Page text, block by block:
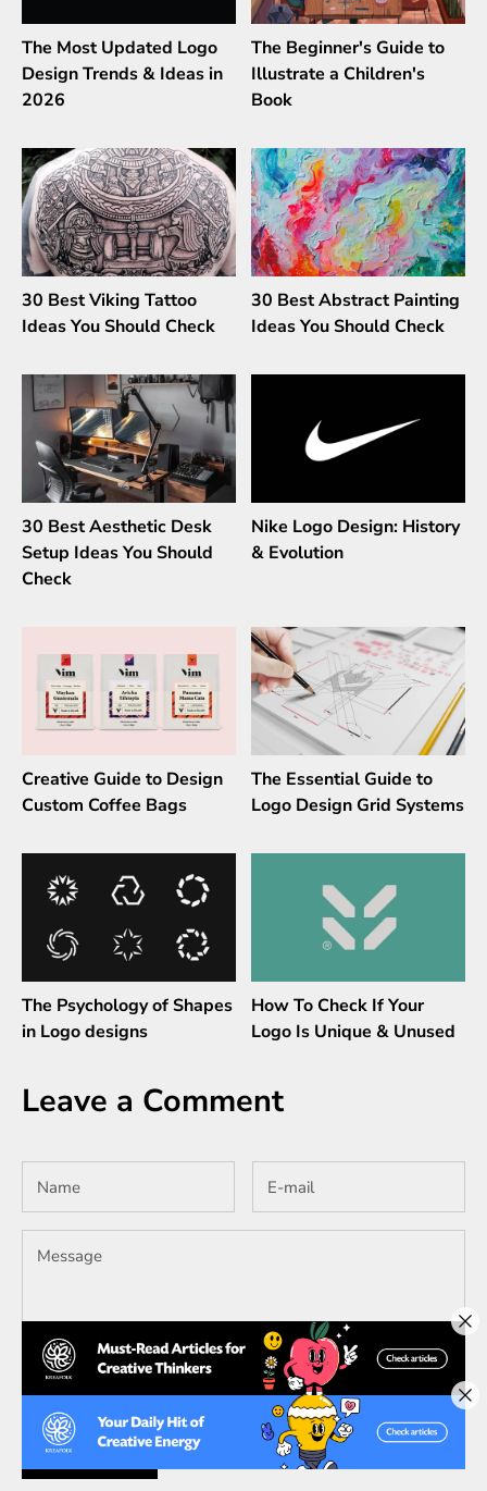
The Most Updated Logo
Design Trends & Ideas in
2026
The Beginner's Guide to
Illustrate a Children's
Book
30 Best Viking Tattoo
Ideas You Should Check
30 Best Abstract Painting
Ideas You Should Check
30 Best Aesthetic Desk
Setup Ideas You Should
Check
Nike Logo Design: History
& Evolution
Creative Guide to Design
Custom Coffee Bags
The Essential Guide to
Logo Design Grid Systems
The Psychology of Shapes
in Logo designs
How To Check If Your
Logo Is Unique & Unused
Leave a Comment
All comments are moderated before being published.
SUBMIT